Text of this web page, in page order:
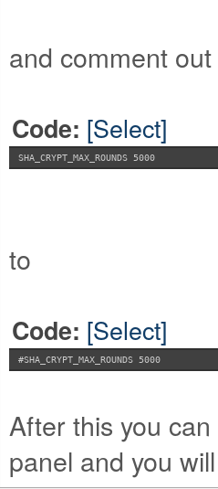
and comment
Code: [Select]
SHA_CRYPT_MAX_ROUNDS 5000
to
Code: [Select]
#SHA_CRYPT_MAX_ROUNDS 5000
After this you
panel and you